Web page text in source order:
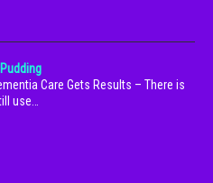
Care Gets Results – There is
use…